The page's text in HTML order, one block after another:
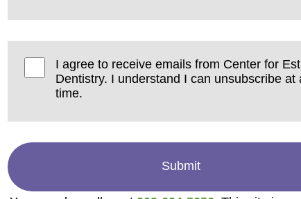
I agree to receive emails from Center for
Dentistry. I understand I can unsubscribe at
time.
Submit